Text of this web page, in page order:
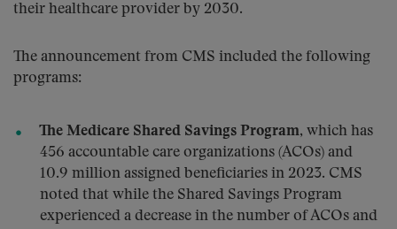
their healthcare provider by 2030.
The announcement from CMS included the following
programs:
The Medicare Shared Savings Program, which has
456 accountable care organizations (ACOs) and
10.9 million assigned beneficiaries in 2023. CMS
noted that while the Shared Savings Program
experienced a decrease in the number of ACOs and